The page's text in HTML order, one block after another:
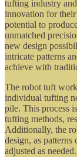
tufting industry
innovation for
potential to
unmatched
new design
intricate patterns
achieve with
The robot tuft
individual tufting
pile. This process
tufting methods,
Additionally, the
design, as
adjusted as needed.